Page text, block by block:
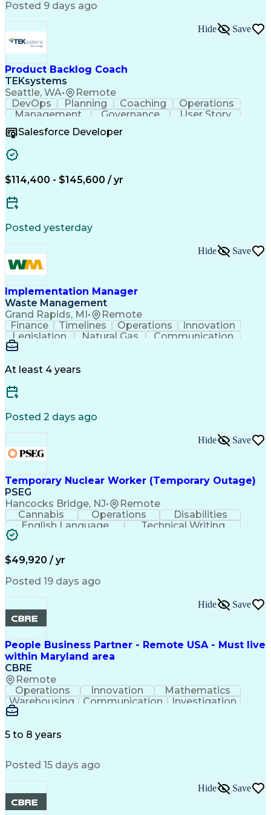
Posted 9 days ago
Product Backlog Coach
TEKsystems
Seattle, WA• Remote
Hide Save
DevOps Planning Coaching
Operations
Management
Governance
User Story
Communication
Accountability
Delivery Focused
Relationship Building
Continuous Development
Salesforce Developer
$114,400 - $145,600 / yr
Posted yesterday
Implementation Manager
Waste Management
Grand Rapids, MI• Remote
Hide Save
Finance Timelines Operations
Innovation
Legislation
Natural Gas
Communication
Financial Analysis
Software Development
Business Case Analysis
Business Administration
Organizational Leadership
Change Management Strategy
Business Process Improvement
Organizational Change Management
Project Management Professional Certification
At least 4 years
Posted 2 days ago
Temporary Nuclear Worker (Temporary Outage)
PSEG
Hancocks Bridge, NJ• Remote
Hide Save
Cannabis Operations
Disabilities
English Language
Technical Writing
Permanent Resident Cards
Influencing Without Authority
$49,920 / yr
Posted 19 days ago
People Business Partner - Remote USA - Must live
within Maryland area
CBRE
Remote
Hide Save
Operations Innovation
Mathematics
Warehousing
Communication
Investigation
Employee Relations
Intellectual Curiosity
5 to 8 years
Posted 15 days ago
Hide Save